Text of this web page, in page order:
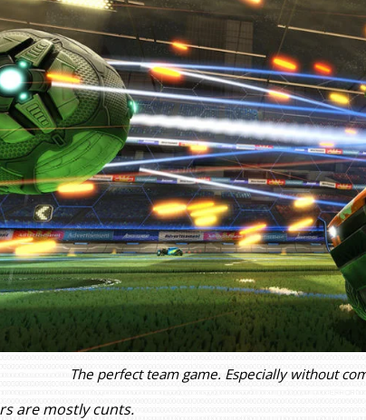
The perfect team game. Especially without
are mostly cunts.